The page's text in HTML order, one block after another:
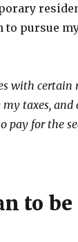
to pursue
with certain
taxes,
pay for the
to